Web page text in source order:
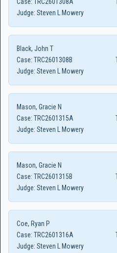
Judge: Steven L Mowery
Black, John T
Case: TRC2601308B
Judge: Steven L Mowery
Mason, Gracie N
Case: TRC2601315A
Judge: Steven L Mowery
Mason, Gracie N
Case: TRC2601315B
Judge: Steven L Mowery
Coe, Ryan P
Case: TRC2601316A
Judge: Steven L Mowery